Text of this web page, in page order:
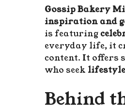
Gossip Bakery
inspiration and
is featuring
everyday life, it
content. It offers
who seek
Behind